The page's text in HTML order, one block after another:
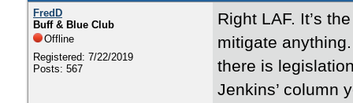
FredD
Buff & Blue Club
Offline
Registered: 7/22/2019
Posts: 567
Right LAF. It’s
mitigate
there is
Jenkins’ column